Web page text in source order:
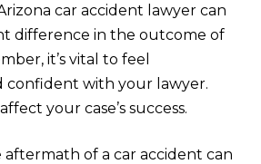
car accident lawyer can
difference in the outcome of
it’s vital to feel
confident with your lawyer.
your case’s success.
of a car accident can